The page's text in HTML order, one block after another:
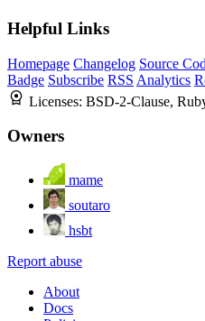
Helpful Links
Homepage Changelog Source
Badge Subscribe RSS Analytics
Licenses: BSD-2-Clause,
Owners
mame
soutaro
hsbt
Report abuse
About
Docs